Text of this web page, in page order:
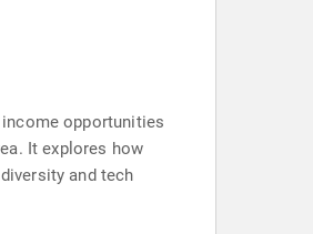
opportunities
It explores how
and tech